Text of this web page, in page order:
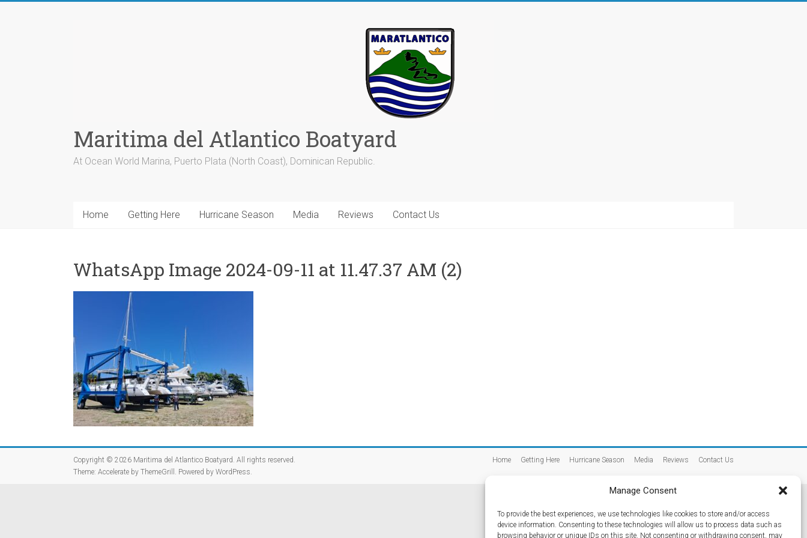
Manage Consent
To provide the best experiences, we use technologies like cookies to store and/or access
device information. Consenting to these technologies will allow us to process data such as
browsing behavior or unique IDs on this site. Not consenting or withdrawing consent, may
Maritima del Atlantico Boatyard
At Ocean World Marina, Puerto Plata (North Coast), Dominican Republic.
Home Getting Here Hurricane Season Media Reviews Contact Us
WhatsApp Image 2024-09-11 at 11.47.37 AM (2)
Copyright © 2026 Maritima del Atlantico Boatyard. All rights reserved.
Theme: Accelerate by ThemeGrill. Powered by WordPress.
Home Getting Here Hurricane Season Media Reviews Contact Us